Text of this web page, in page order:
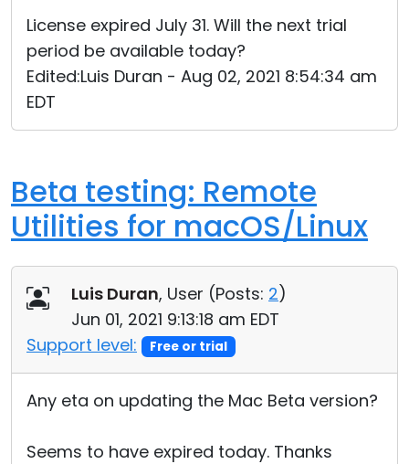
License expired July 31. Will the next trial
period be available today?
Edited:Luis Duran - Aug 02, 2021 8:54:34 am
EDT
Beta testing: Remote
Utilities for macOS/Linux
Luis Duran, User (Posts: 2)
Jun 01, 2021 9:13:18 am EDT
Support level:
Free or trial
Any eta on updating the Mac Beta version?
Seems to have expired today. Thanks
Cloud & On-Premise